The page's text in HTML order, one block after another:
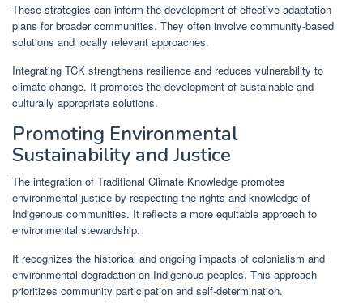
These strategies can inform the development of effective adaptation
plans for broader communities. They often involve community-based
solutions and locally relevant approaches.
Integrating TCK strengthens resilience and reduces vulnerability to
climate change. It promotes the development of sustainable and
culturally appropriate solutions.
Promoting Environmental
Sustainability and Justice
The integration of Traditional Climate Knowledge promotes
environmental justice by respecting the rights and knowledge of
Indigenous communities. It reflects a more equitable approach to
environmental stewardship.
It recognizes the historical and ongoing impacts of colonialism and
environmental degradation on Indigenous peoples. This approach
prioritizes community participation and self-determination.